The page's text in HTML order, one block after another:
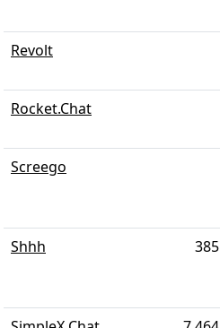
Revolt
Rocket.Chat
Screego
Shhh
385